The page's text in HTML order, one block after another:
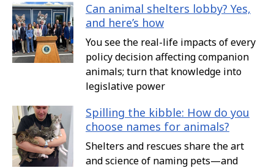
Can animal shelters lobby? Yes,
and here’s how
You see the real-life impacts of every
policy decision affecting companion
animals; turn that knowledge into
legislative power
Spilling the kibble: How do you
choose names for animals?
Shelters and rescues share the art
and science of naming pets—and